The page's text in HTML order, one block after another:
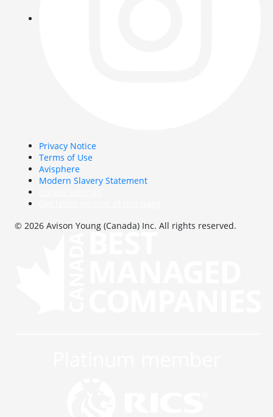
Privacy Notice
Terms of Use
Avisphere
Modern Slavery Statement
© 2026 Avison Young (Canada) Inc. All rights reserved.